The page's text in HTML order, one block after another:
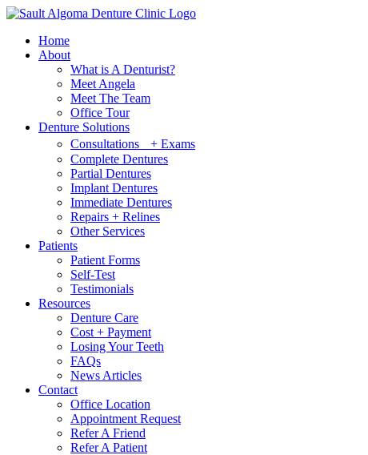
Home
About
What is A Denturist?
Meet Angela
Meet The Team
Office Tour
Denture Solutions
Consultations + Exams
Complete Dentures
Partial Dentures
Implant Dentures
Immediate Dentures
Repairs + Relines
Other Services
Patients
Patient Forms
Self-Test
Testimonials
Resources
Denture Care
Cost + Payment
Losing Your Teeth
FAQs
News Articles
Contact
Office Location
Appointment Request
Refer A Friend
Refer A Patient